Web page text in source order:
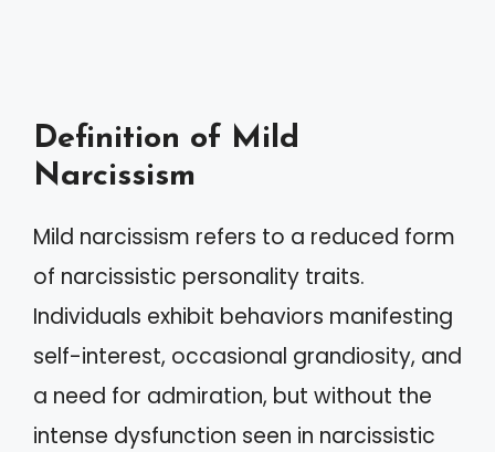
Definition of Mild
Narcissism
Mild narcissism refers to a reduced form
of narcissistic personality traits.
Individuals exhibit behaviors manifesting
self-interest, occasional grandiosity, and
a need for admiration, but without the
intense dysfunction seen in narcissistic